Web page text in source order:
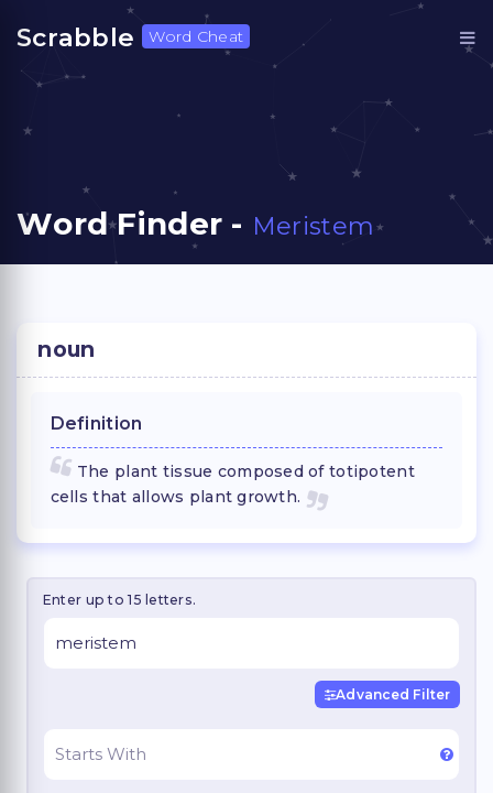
Scrabble Word Cheat
Word Finder - Meristem
noun
Definition
The plant tissue composed of totipotent
cells that allows plant growth.
Enter up to 15 letters.
Advanced Filter